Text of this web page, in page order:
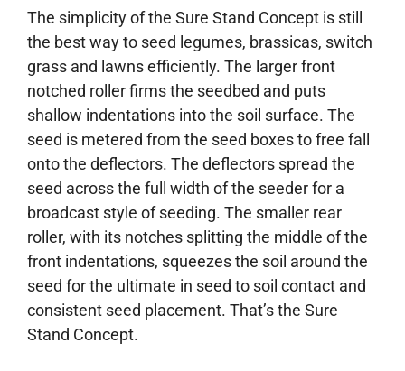
The simplicity of the Sure Stand Concept is still
the best way to seed legumes, brassicas, switch
grass and lawns efficiently. The larger front
notched roller firms the seedbed and puts
shallow indentations into the soil surface. The
seed is metered from the seed boxes to free fall
onto the deflectors. The deflectors spread the
seed across the full width of the seeder for a
broadcast style of seeding. The smaller rear
roller, with its notches splitting the middle of the
front indentations, squeezes the soil around the
seed for the ultimate in seed to soil contact and
consistent seed placement. That’s the Sure
Stand Concept.